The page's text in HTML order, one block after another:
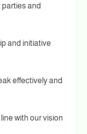
and
and initiative
effectively and
with our vision